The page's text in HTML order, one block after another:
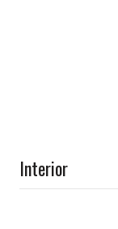
Interior